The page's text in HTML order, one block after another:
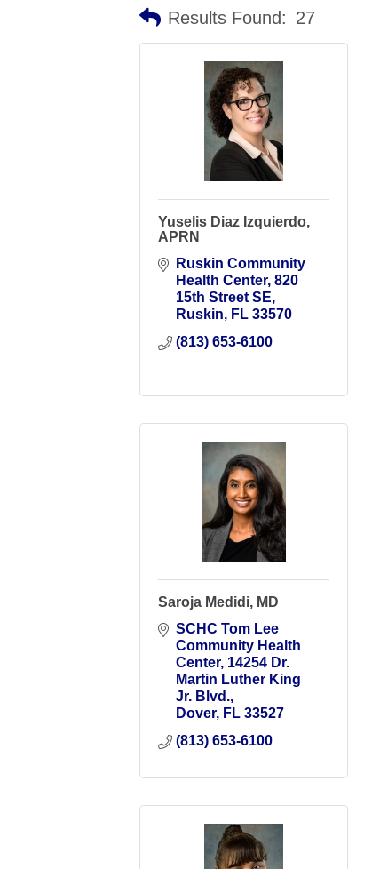
Results Found: 27
Yuselis Diaz Izquierdo,
APRN
Ruskin Community
Health Center 820
15th Street SE
Ruskin
FL 33570
(813) 653-6100
Saroja Medidi, MD
SCHC Tom Lee
Community Health
Center 14254 Dr.
Martin Luther King
Jr. Blvd.
Dover
FL 33527
(813) 653-6100